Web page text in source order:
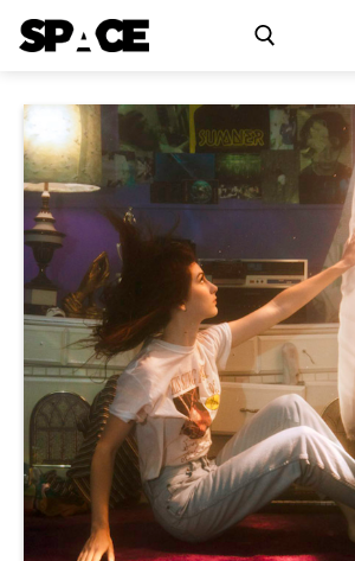
Exhibitions
Events
Residency
SPACE Studios
Kindling Fund